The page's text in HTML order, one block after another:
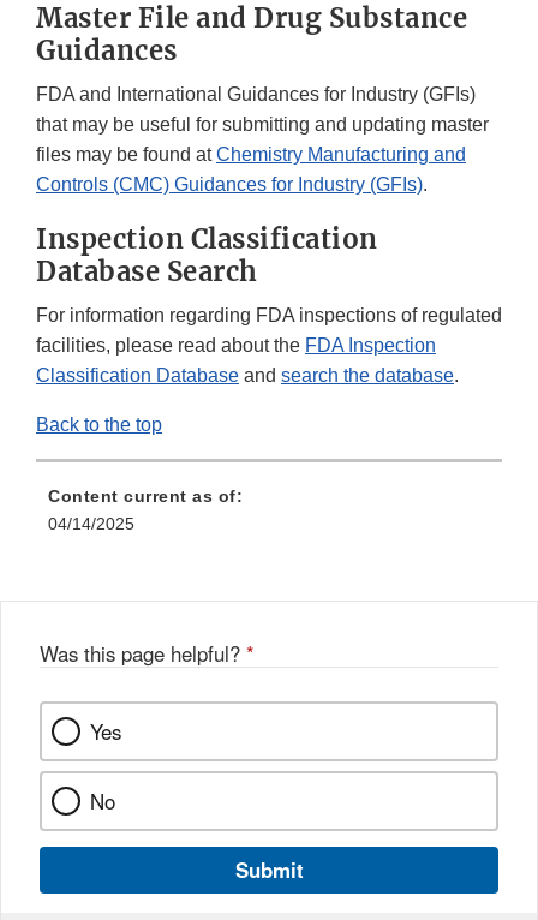
Master File and Drug Substance
Guidances
FDA and International Guidances for Industry (GFIs)
that may be useful for submitting and updating master
files may be found atChemistry Manufacturing and
Controls (CMC) Guidances for Industry (GFIs).
Inspection Classification
Database Search
For information regarding FDA inspections of regulated
facilities, please read about the FDA Inspection
Classification Database and search the database.
Back to the top
Content current as of:
04/14/2025
Was this page helpful? *
Yes
No
Submit